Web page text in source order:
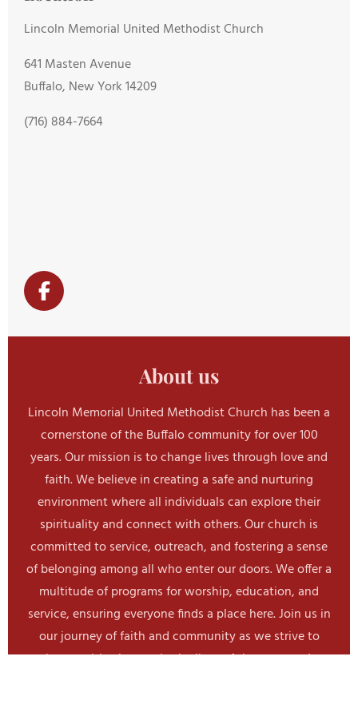
Lincoln Memorial United Methodist Church
641 Masten Avenue
Buffalo, New York 14209
(716) 884-7664
F
a
c
o
k
About us
Lincoln Memorial United Methodist Church has been a
cornerstone of the Buffalo community for over 100
years. Our mission is to change lives through love and
faith. We believe in creating a safe and nurturing
environment where all individuals can explore their
spirituality and connect with others. Our church is
committed to service, outreach, and fostering a sense
of belonging among all who enter our doors. We offer a
multitude of programs for worship, education, and
service, ensuring everyone finds a place here. Join us in
our journey of faith and community as we strive to
make a positive impact in the lives of those around us.